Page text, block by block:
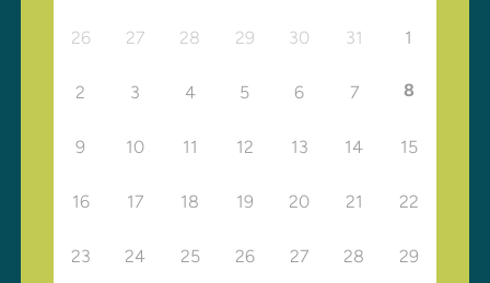
26 27 28 29 30 31 1
2 3 4 5 6 7 8
9 10 11 12 13 14 15
16 17 18 19 20 21 22
23 24 25 26 27 28 29